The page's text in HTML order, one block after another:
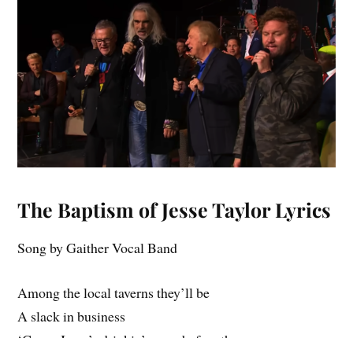
The Baptism of Jesse Taylor Lyrics
Song by Gaither Vocal Band
Among the local taverns they’ll be
A slack in business